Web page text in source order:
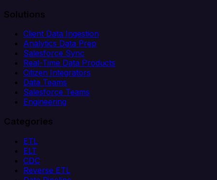
Solutions
Client Data Ingestion
Analytics Data Prep
Salesforce Sync
Real-Time Data Products
Citizen Integrators
Data Teams
Salesforce Teams
Engineering
Categories
ETL
ELT
CDC
Reverse ETL